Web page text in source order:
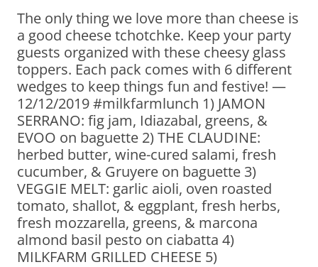
The only thing we love more than cheese is
a good cheese tchotchke. Keep your party
guests organized with these cheesy glass
toppers. Each pack comes with 6 different
wedges to keep things fun and festive! —
12/12/2019 #milkfarmlunch 1) JAMON
SERRANO: fig jam, Idiazabal, greens, &
EVOO on baguette 2) THE CLAUDINE:
herbed butter, wine-cured salami, fresh
cucumber, & Gruyere on baguette 3)
VEGGIE MELT: garlic aioli, oven roasted
tomato, shallot, & eggplant, fresh herbs,
fresh mozzarella, greens, & marcona
almond basil pesto on ciabatta 4)
MILKFARM GRILLED CHEESE 5)